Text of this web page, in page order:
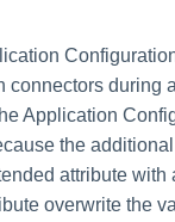
connectors during
Application
the
attribute
overwrite the